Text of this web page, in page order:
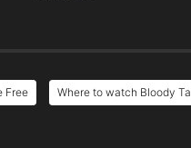
Free Where to watch Bloody